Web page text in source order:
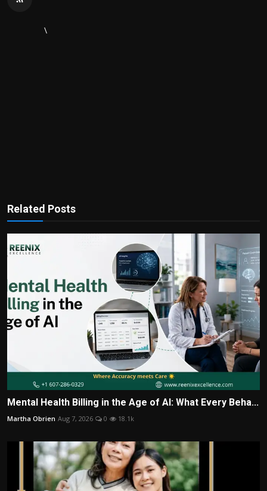
\
Related Posts
Mental Health Billing in the Age of AI: What Every Beha...
Martha Obrien Aug 7, 2026 0 18.1k